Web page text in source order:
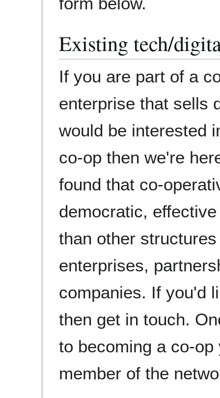
Existing tech/
If you are part of a
enterprise that sells
would be interested
co-op then we're
found that co-
democratic,
than other
enterprises,
companies. If you'd
then get in touch.
to becoming a co-
member of the